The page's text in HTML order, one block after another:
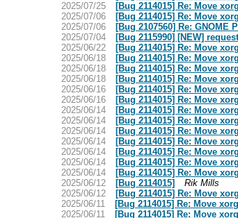
2025/07/25
[Bug 2114015] Re: Move
2025/07/06
[Bug 2114015] Re: Move
2025/07/06
[Bug 2107560] Re:
2025/07/04
[Bug 2115990] [NEW]
2025/06/22
[Bug 2114015] Re: Move
2025/06/18
[Bug 2114015] Re: Move
2025/06/18
[Bug 2114015] Re: Move
2025/06/18
[Bug 2114015] Re: Move
2025/06/16
[Bug 2114015] Re: Move
2025/06/16
[Bug 2114015] Re: Move
2025/06/14
[Bug 2114015] Re: Move
2025/06/14
[Bug 2114015] Re: Move
2025/06/14
[Bug 2114015] Re: Move
2025/06/14
[Bug 2114015] Re: Move
2025/06/14
[Bug 2114015] Re: Move
2025/06/14
[Bug 2114015] Re: Move
2025/06/14
[Bug 2114015] Re: Move
2025/06/12
[Bug 2114015]
Rik Mills
2025/06/12
[Bug 2114015] Re: Move
2025/06/11
[Bug 2114015] Re: Move
2025/06/11
[Bug 2114015] Re: Move